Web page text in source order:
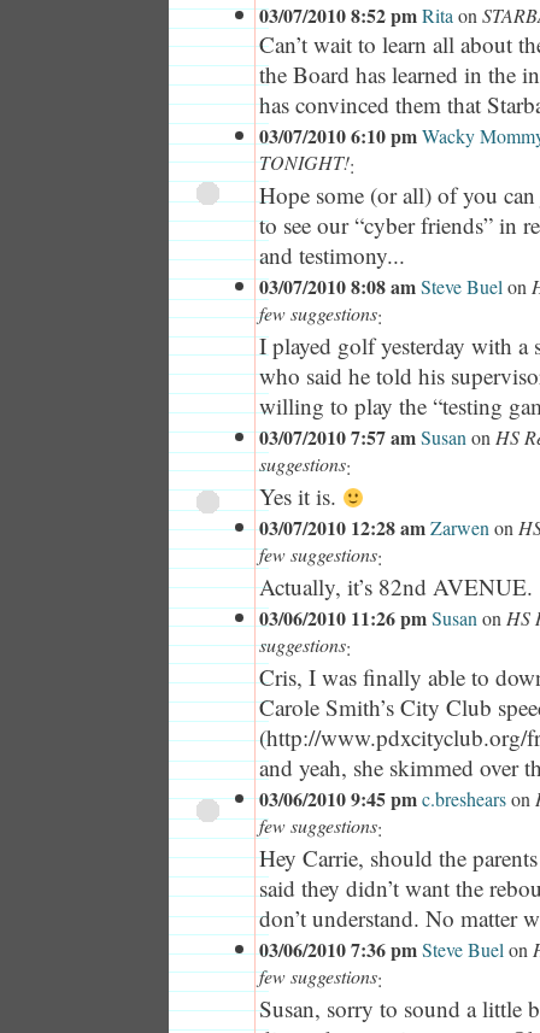
03/07/2010 8:52 pmRita on
Can’t wait to learn all about
the Board has learned in the
has convinced them that
03/07/2010 6:10 pmWacky
TONIGHT!:
Hope some (or all) of you
to see our “cyber friends” in
and testimony...
03/07/2010 8:08 amSteve Buel on
few suggestions:
I played golf yesterday with a
who said he told his
willing to play the “testing
03/07/2010 7:57 amSusan on HS
suggestions:
Yes it is.
03/07/2010 12:28 amZarwen on
few suggestions:
Actually, it’s 82nd AVENUE.
03/06/2010 11:26 pmSusan on HS
suggestions:
Cris, I was finally able to
Carole Smith’s City Club
(http://www.pdxcityclub.org/
and yeah, she skimmed over
03/06/2010 9:45 pmc.breshearson
few suggestions:
Hey Carrie, should the
said they didn’t want the
don’t understand. No matter
03/06/2010 7:36 pmSteve Buel on
few suggestions:
Susan, sorry to sound a little